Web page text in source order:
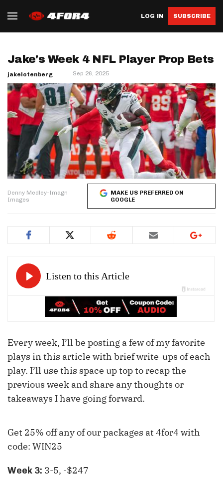
LOG IN SUBSCRIBE
Jake's Week 4 NFL Player Prop Bets
jakelotenberg Sep 26, 2025
Denny Medley-Imagn
Images
MAKE US PREFERRED ON
GOOGLE
Every week, I’ll be posting a few of my favorite
plays in this article with brief write-ups of each
play. I’ll use this space up top to recap the
previous week and share any thoughts or
takeaways I have going forward.
Get 25% off any of our packages at 4for4 with
code: WIN25
Week 3: 3-5, -$247